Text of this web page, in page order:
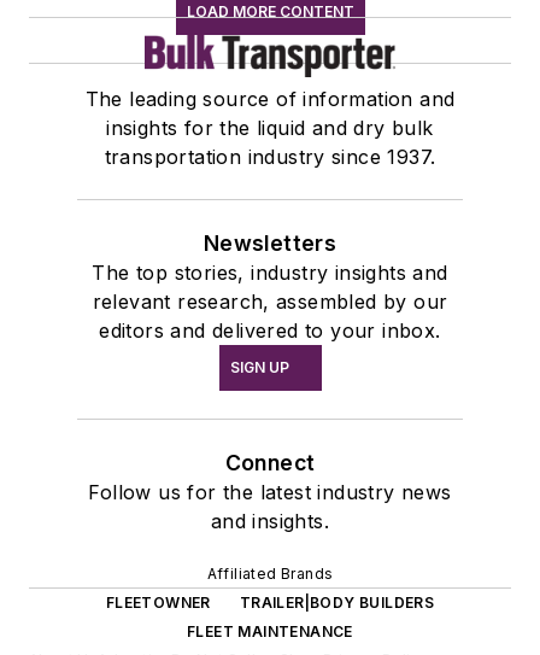
LOAD MORE CONTENT
The leading source of information and
insights for the liquid and dry bulk
transportation industry since 1937.
Newsletters
The top stories, industry insights and
relevant research, assembled by our
editors and delivered to your inbox.
SIGN UP
Connect
Follow us for the latest industry news
and insights.
Affiliated Brands
FLEETOWNER
TRAILER|BODY BUILDERS
FLEET MAINTENANCE